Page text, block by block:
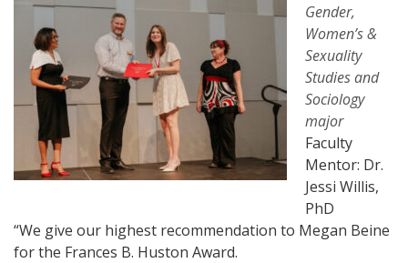
Gender,
Women’s &
Sexuality
Studies and
Sociology
major
Faculty
Mentor: Dr.
Jessi Willis,
PhD
“We give our highest recommendation to Megan Beine
for the Frances B. Huston Award.